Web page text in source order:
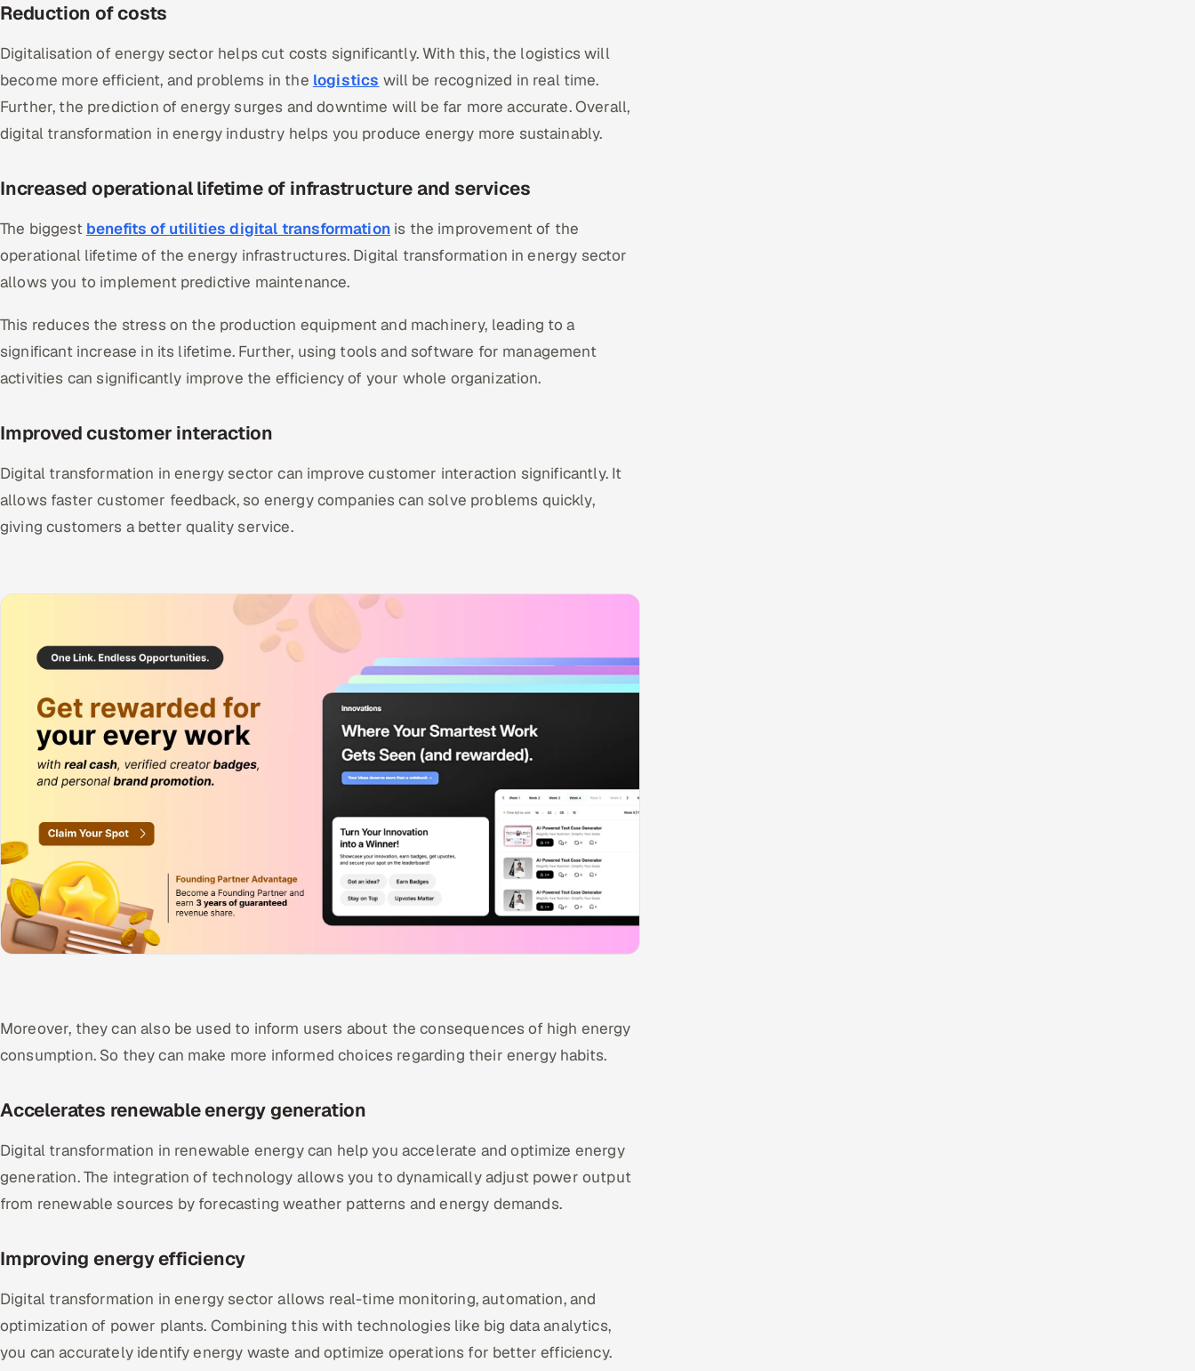
Reduction of costs
Digitalisation of energy sector helps cut costs significantly. With this, the logistics will
become more efficient, and problems in the logistics will be recognized in real time.
Further, the prediction of energy surges and downtime will be far more accurate. Overall,
digital transformation in energy industry helps you produce energy more sustainably.
Increased operational lifetime of infrastructure and services
The biggest benefits of utilities digital transformationis the improvement of the
operational lifetime of the energy infrastructures. Digital transformation in energy sector
allows you to implement predictive maintenance.
This reduces the stress on the production equipment and machinery, leading to a
significant increase in its lifetime. Further, using tools and software for management
activities can significantly improve the efficiency of your whole organization.
Improved customer interaction
Digital transformation in energy sector can improve customer interaction significantly. It
allows faster customer feedback, so energy companies can solve problems quickly,
giving customers a better quality service.
Moreover, they can also be used to inform users about the consequences of high energy
consumption. So they can make more informed choices regarding their energy habits.
Accelerates renewable energy generation
Digital transformation in renewable energy can help you accelerate and optimize energy
generation. The integration of technology allows you to dynamically adjust power output
from renewable sources by forecasting weather patterns and energy demands.
Improving energy efficiency
Digital transformation in energy sector allows real-time monitoring, automation, and
optimization of power plants. Combining this with technologies like big data analytics,
you can accurately identify energy waste and optimize operations for better efficiency.